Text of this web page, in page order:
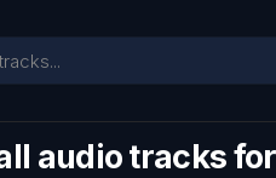
audio tracks